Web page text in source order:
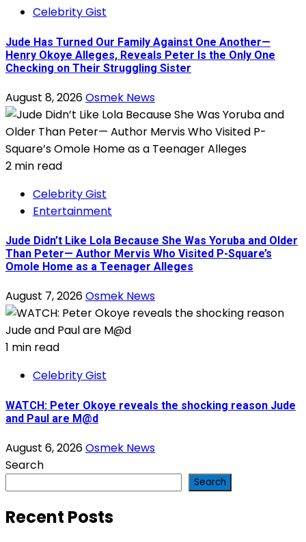
Celebrity Gist
Jude Has Turned Our Family Against One Another—
Henry Okoye Alleges, Reveals Peter Is the Only One
Checking on Their Struggling Sister
August 8, 2026Osmek News
2 min read
Celebrity Gist
Entertainment
Jude Didn’t Like Lola Because She Was Yoruba and Older
Than Peter— Author Mervis Who Visited P-Square’s
Omole Home as a Teenager Alleges
August 7, 2026Osmek News
1 min read
Celebrity Gist
WATCH: Peter Okoye reveals the shocking reason Jude
and Paul are M@d
August 6, 2026Osmek News
Search
Search
Recent Posts